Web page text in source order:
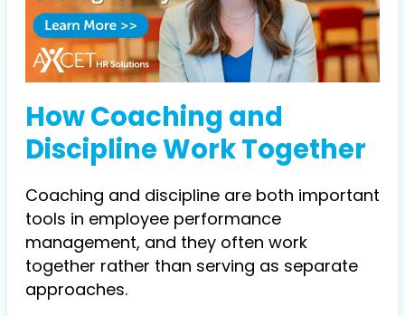
How Coaching and
Discipline Work Together
Coaching and discipline are both important
tools in employee performance
management, and they often work
together rather than serving as separate
approaches.